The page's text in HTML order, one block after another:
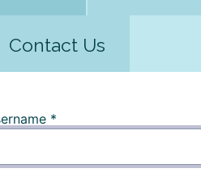
Contact Us
*